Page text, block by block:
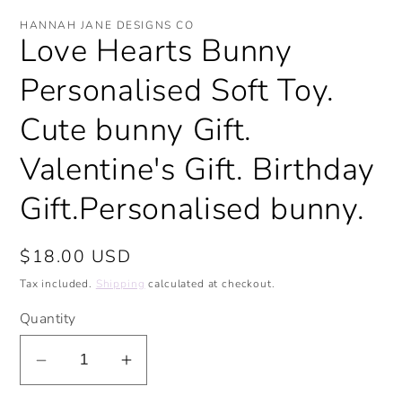
1
modal
HANNAH JANE DESIGNS CO
Love Hearts Bunny
Personalised Soft Toy.
Cute bunny Gift.
Valentine's Gift. Birthday
Gift.Personalised bunny.
Regular
price
$18.00 USD
Tax included. Shipping calculated at checkout.
Quantity
Decrease
Increase